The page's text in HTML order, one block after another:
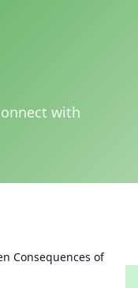
with
Consequences of